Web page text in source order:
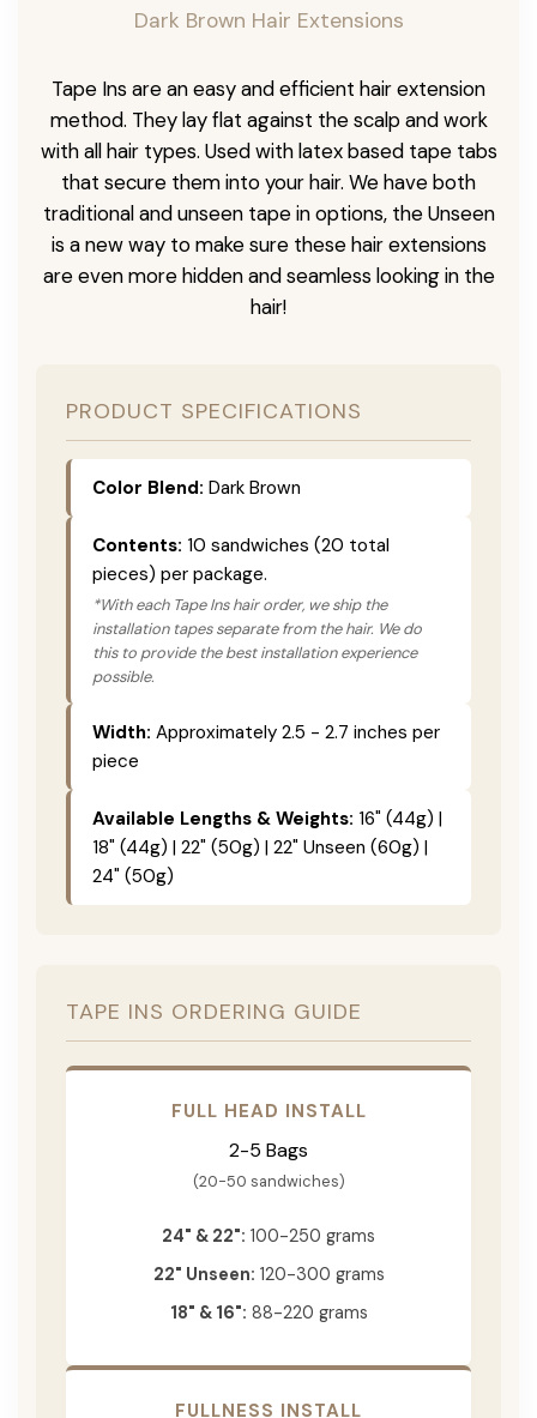
Dark Brown Hair Extensions
Tape Ins are an easy and efficient hair extension
method. They lay flat against the scalp and work
with all hair types. Used with latex based tape tabs
that secure them into your hair. We have both
traditional and unseen tape in options, the Unseen
is a new way to make sure these hair extensions
are even more hidden and seamless looking in the
hair!
PRODUCT SPECIFICATIONS
Color Blend: Dark Brown
Contents: 10 sandwiches (20 total
pieces) per package.
*With each Tape Ins hair order, we ship the
installation tapes separate from the hair. We do
this to provide the best installation experience
possible.
Width: Approximately 2.5 - 2.7 inches per
piece
Available Lengths & Weights: 16" (44g) |
18" (44g) | 22" (50g) | 22" Unseen (60g) |
24" (50g)
TAPE INS ORDERING GUIDE
FULL HEAD INSTALL
2-5 Bags
(20-50 sandwiches)
24" & 22": 100-250 grams
22" Unseen: 120-300 grams
18" & 16": 88-220 grams
FULLNESS INSTALL